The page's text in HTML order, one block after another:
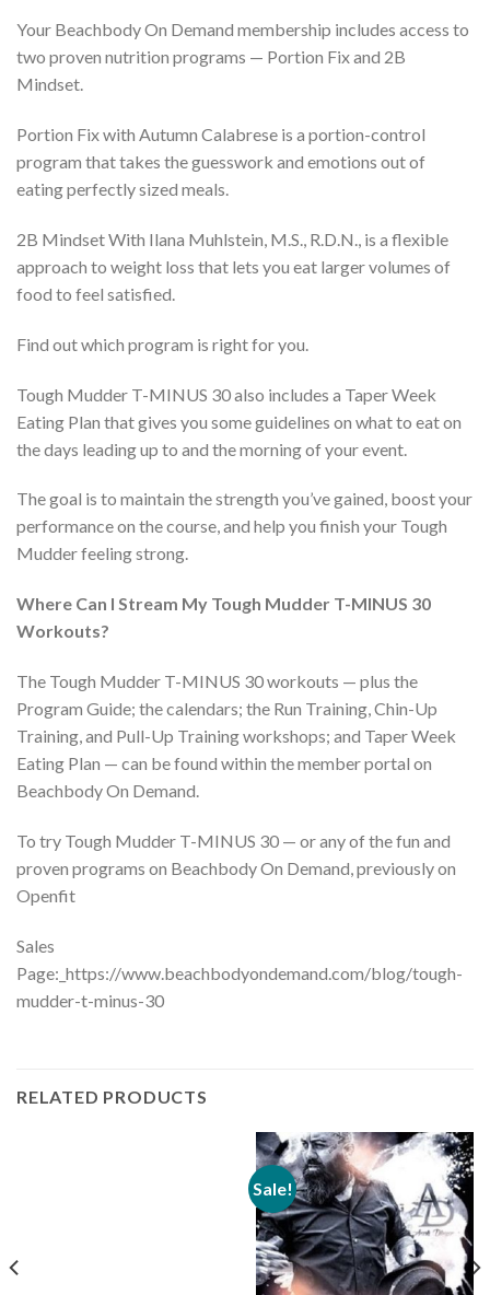
Your Beachbody On Demand membership includes access to
two proven nutrition programs — Portion Fix and 2B
Mindset.
Portion Fix with Autumn Calabrese is a portion-control
program that takes the guesswork and emotions out of
eating perfectly sized meals.
2B Mindset With Ilana Muhlstein, M.S., R.D.N., is a flexible
approach to weight loss that lets you eat larger volumes of
food to feel satisfied.
Find out which program is right for you.
Tough Mudder T-MINUS 30 also includes a Taper Week
Eating Plan that gives you some guidelines on what to eat on
the days leading up to and the morning of your event.
The goal is to maintain the strength you’ve gained, boost your
performance on the course, and help you finish your Tough
Mudder feeling strong.
Where Can I Stream My Tough Mudder T-MINUS 30
Workouts?
The Tough Mudder T-MINUS 30 workouts — plus the
Program Guide; the calendars; the Run Training, Chin-Up
Training, and Pull-Up Training workshops; and Taper Week
Eating Plan — can be found within the member portal on
Beachbody On Demand.
To try Tough Mudder T-MINUS 30 — or any of the fun and
proven programs on Beachbody On Demand, previously on
Openfit
Sales
Page:_https://www.beachbodyondemand.com/blog/tough-
mudder-t-minus-30
RELATED PRODUCTS
Sale!